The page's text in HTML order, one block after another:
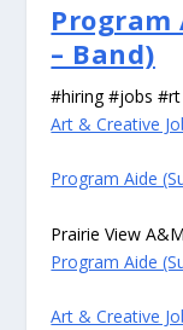
Program
– Band)
#hiring #jobs
Art & Creative
Program Aide
Prairie View
Program Aide
Art & Creative